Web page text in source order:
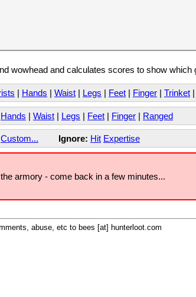
wowhead and calculates scores to show which
| Hands | Waist | Legs | Feet | Finger | Trinket |
Hands | Waist | Legs | Feet | Finger | Ranged
Custom... Ignore: Hit Expertise
armory - come back in a few minutes...
abuse, etc to bees [at] hunterloot.com